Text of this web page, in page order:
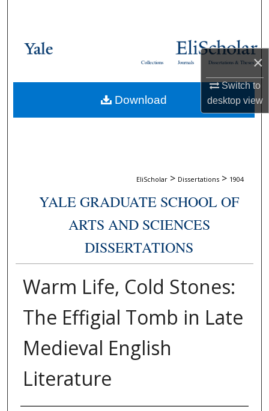
×
Switch to
desktopview
Browse Collections
About
Dissertations & Theses
Journals
Collections
EliScholar > Dissertations > 1904
YALE GRADUATE SCHOOL OF
ARTS AND SCIENCES
DISSERTATIONS
Warm Life, Cold Stones:
The Effigial Tomb in Late
Medieval English
Literature
Download